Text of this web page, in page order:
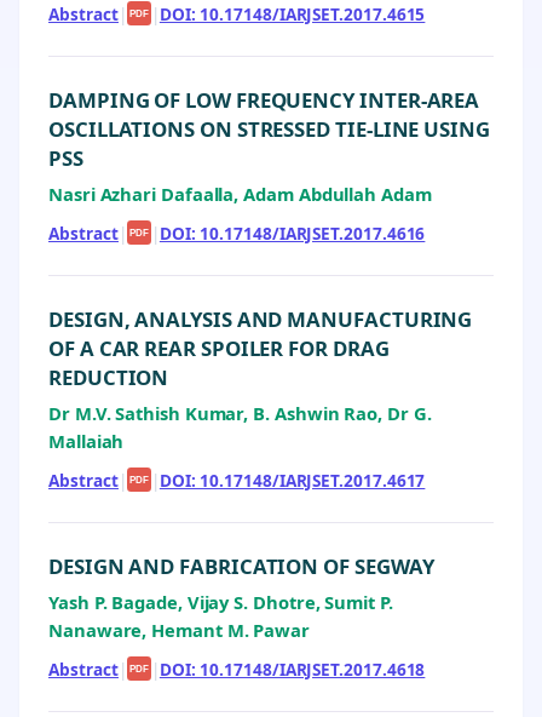
Abstract| PDF | DOI: 10.17148/IARJSET.2017.4615
DAMPING OF LOW FREQUENCY INTER-AREA
OSCILLATIONS ON STRESSED TIE-LINE USING
PSS
Nasri Azhari Dafaalla, Adam Abdullah Adam
Abstract| PDF | DOI: 10.17148/IARJSET.2017.4616
DESIGN, ANALYSIS AND MANUFACTURING
OF A CAR REAR SPOILER FOR DRAG
REDUCTION
Dr M.V. Sathish Kumar, B. Ashwin Rao, Dr G.
Mallaiah
Abstract| PDF | DOI: 10.17148/IARJSET.2017.4617
DESIGN AND FABRICATION OF SEGWAY
Yash P. Bagade, Vijay S. Dhotre, Sumit P.
Nanaware, Hemant M. Pawar
Abstract| PDF | DOI: 10.17148/IARJSET.2017.4618